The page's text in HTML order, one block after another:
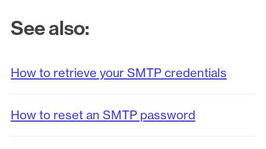
See also:
How to retrieve your SMTP credentials
How to reset an SMTP password